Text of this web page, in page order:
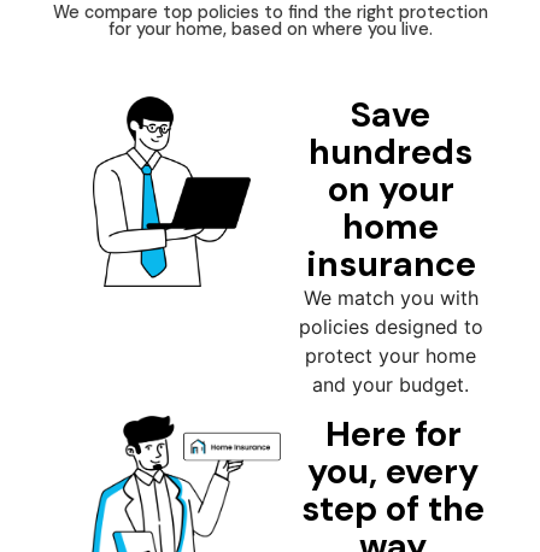
We compare top policies to find the right protection
for your home, based on where you live.
Save
hundreds
on your
home
insurance
We match you with
policies designed to
protect your home
and your budget.
Here for
you, every
step of the